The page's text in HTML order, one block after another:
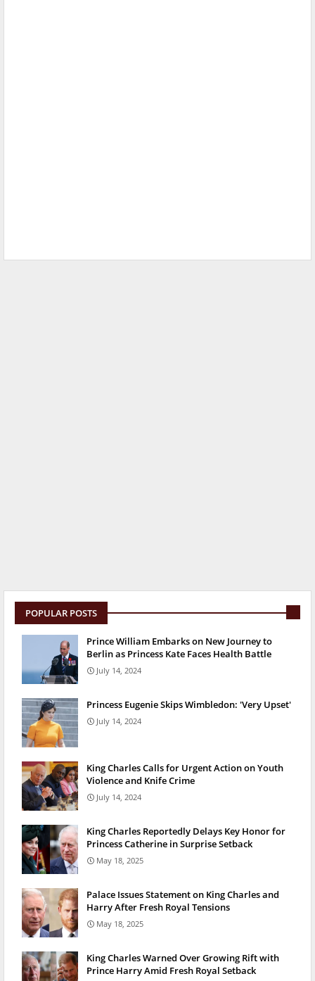
POPULAR POSTS
Prince William Embarks on New Journey to
Berlin as Princess Kate Faces Health Battle
July 14, 2024
Princess Eugenie Skips Wimbledon: 'Very Upset'
July 14, 2024
King Charles Calls for Urgent Action on Youth
Violence and Knife Crime
July 14, 2024
King Charles Reportedly Delays Key Honor for
Princess Catherine in Surprise Setback
May 18, 2025
Palace Issues Statement on King Charles and
Harry After Fresh Royal Tensions
May 18, 2025
King Charles Warned Over Growing Rift with
Prince Harry Amid Fresh Royal Setback